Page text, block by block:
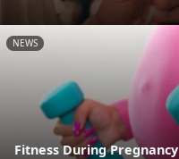
NEWS
Fitness During Pregnancy